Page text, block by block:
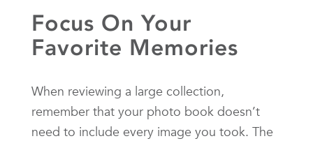
Focus On Your
Favorite Memories
When reviewing a large collection,
remember that your photo book doesn’t
need to include every image you took. The